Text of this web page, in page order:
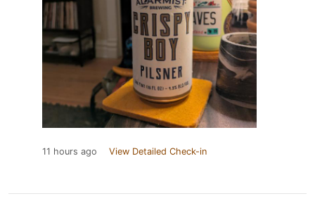
11 hours ago View Detailed Check-in